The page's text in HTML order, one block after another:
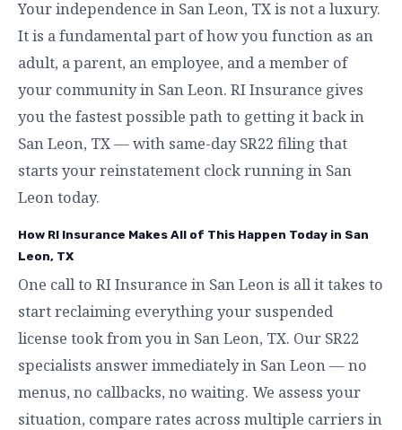
Your independence in San Leon, TX is not a luxury.
It is a fundamental part of how you function as an
adult, a parent, an employee, and a member of
your community in San Leon. RI Insurance gives
you the fastest possible path to getting it back in
San Leon, TX — with same-day SR22 filing that
starts your reinstatement clock running in San
Leon today.
How RI Insurance Makes All of This Happen Today in San
Leon, TX
One call to RI Insurance in San Leon is all it takes to
start reclaiming everything your suspended
license took from you in San Leon, TX. Our SR22
specialists answer immediately in San Leon — no
menus, no callbacks, no waiting. We assess your
situation, compare rates across multiple carriers in